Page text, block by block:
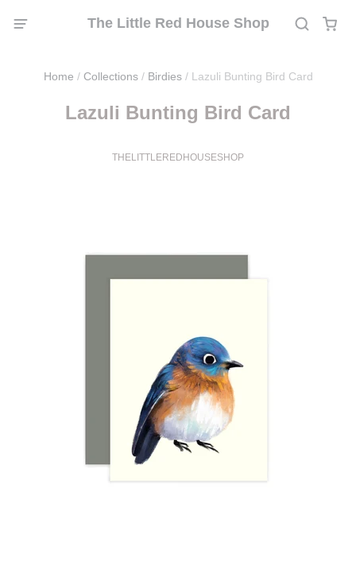
The Little Red House Shop
Home / Collections / Birdies / Lazuli Bunting Bird Card
Lazuli Bunting Bird Card
THELITTLEREDHOUSESHOP